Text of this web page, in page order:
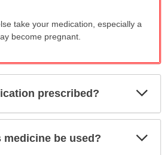
take your medication, especially a
become pregnant.
prescribed?
be used?